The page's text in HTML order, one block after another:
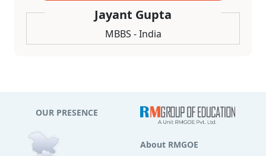
Jayant Gupta
MBBS - India
OUR PRESENCE
About RMGOE